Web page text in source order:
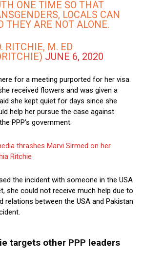
ONE TIME SO THAT
LOCALS CAN
THEY ARE NOT ALONE.
RITCHIE, M. ED
JUNE 6, 2020
for a meeting purported for her visa.
received flowers and was given a
she kept quiet for days since she
help her pursue the case against
PPP’s government.
thrashes Marvi Sirmed on her
Ritchie
the incident with someone in the USA
she could not receive much help due to
relations between the USA and Pakistan
targets other PPP leaders